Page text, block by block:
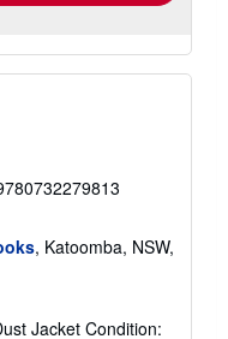
, Katoomba, NSW,
Jacket Condition: